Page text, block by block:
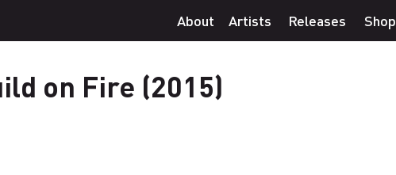
About Artists Releases Shop
on Fire (2015)